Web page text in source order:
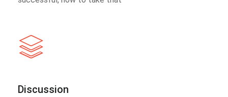
Discussion